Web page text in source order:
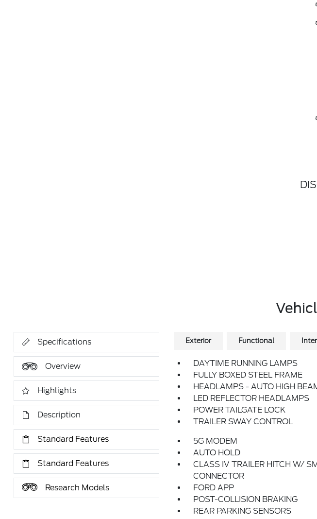
Specifications
Overview
Highlights
Description
Standard Features
Standard Features
Research Models
Exterior Functional
DAYTIME RUNNING LAMPS
FULLY BOXED STEEL FRAME
HEADLAMPS - AUTO HIGH
LED REFLECTOR HEADLAMPS
POWER TAILGATE LOCK
TRAILER SWAY CONTROL
5G MODEM
AUTO HOLD
CLASS IV TRAILER HITCH W/
CONNECTOR
FORD APP
POST-COLLISION BRAKING
REAR PARKING SENSORS